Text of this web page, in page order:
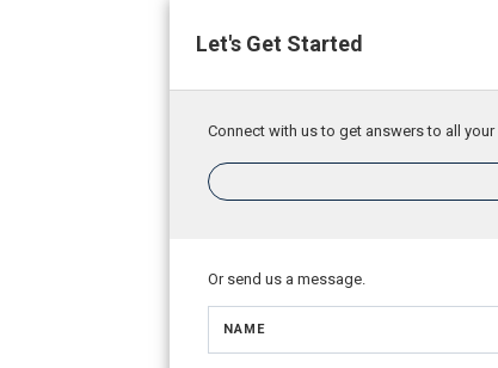
Let's Get Started
Connect with us to get answers to all
Or send us a message.
NAME